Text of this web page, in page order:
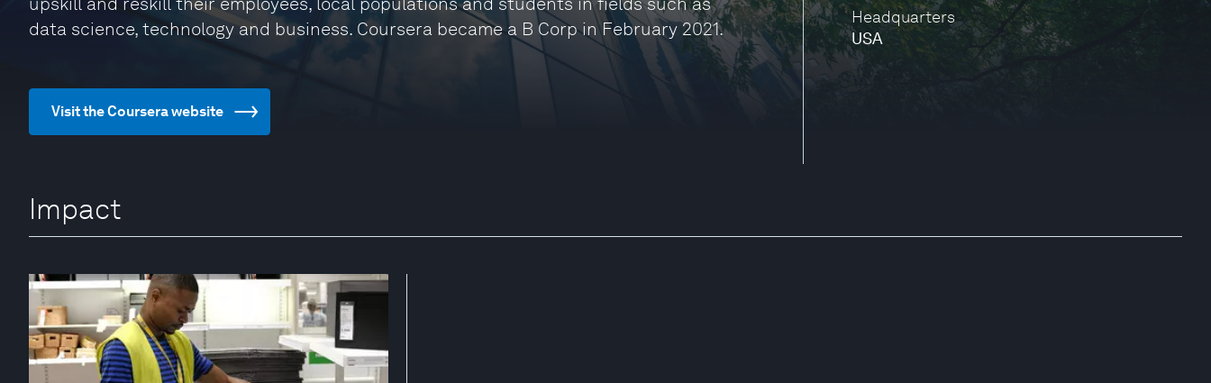
Headquarters
USA
data science, technology and business. Coursera became a B Corp in February 2021.
Visit the Coursera website
Impact